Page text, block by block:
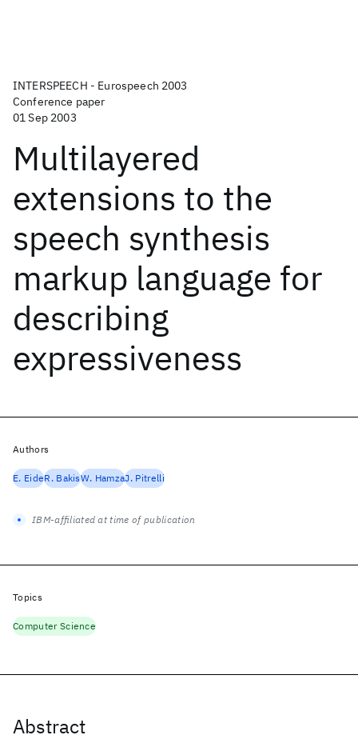
INTERSPEECH - Eurospeech 2003
Conference paper
01 Sep 2003
Multilayered
extensions to the
speech synthesis
markup language for
describing
expressiveness
Abstract
Authors
E. EideR. BakisW. HamzaJ. Pitrelli
IBM-affiliated at time of publication
Topics
Computer Science